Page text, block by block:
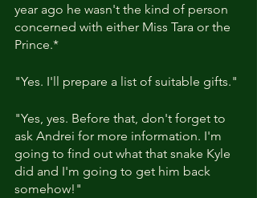
year ago he wasn't the kind of person
concerned with either Miss Tara or the
Prince.*
"Yes. I'll prepare a list of suitable gifts."
"Yes, yes. Before that, don't forget to
ask Andrei for more information. I'm
going to find out what that snake Kyle
did and I'm going to get him back
somehow!"